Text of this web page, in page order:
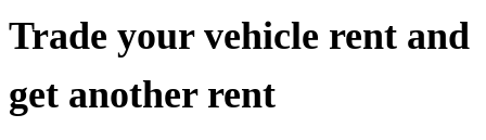
Trade your vehicle rent and
get another rent